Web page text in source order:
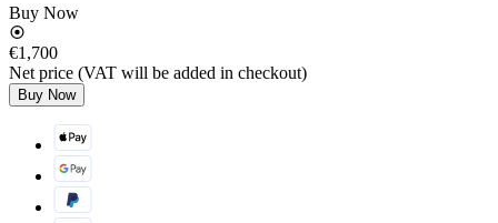
Buy Now
€1,700
Net price (VAT will be added in checkout)
Buy Now